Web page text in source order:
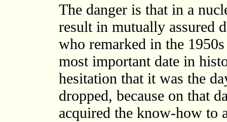
The danger is that in a
result in mutually assured
who remarked in the
most important date in
hesitation that it was the
dropped, because on that
acquired the know-how to